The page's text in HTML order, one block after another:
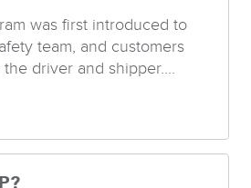
was first introduced to
team, and customers
driver and shipper....